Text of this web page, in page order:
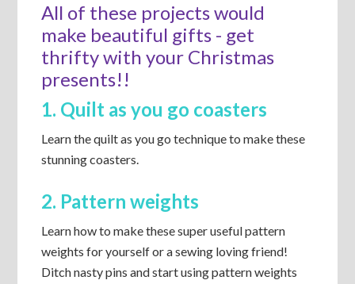
All of these projects would
make beautiful gifts - get
thrifty with your Christmas
presents!!
1. Quilt as you go coasters
Learn the quilt as you go technique to make these
stunning coasters.
2. Pattern weights
Learn how to make these super useful pattern
weights for yourself or a sewing loving friend!
Ditch nasty pins and start using pattern weights